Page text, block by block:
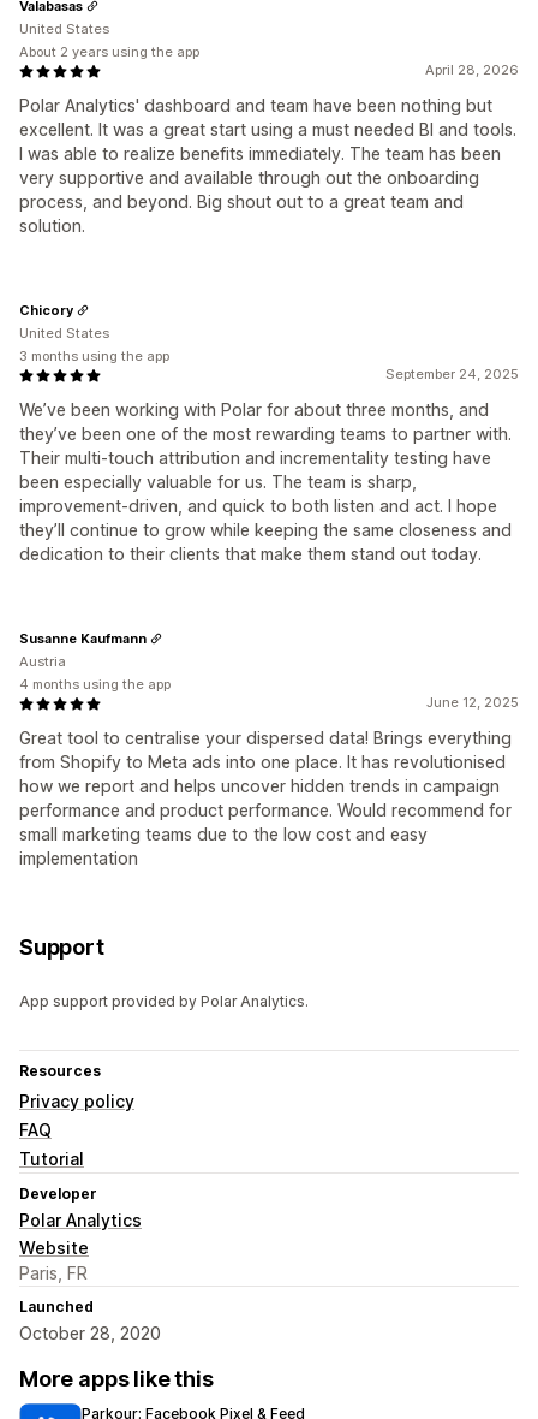
April 28, 2026
Polar Analytics' dashboard and team have been nothing but
excellent. It was a great start using a must needed BI and tools.
I was able to realize benefits immediately. The team has been
very supportive and available through out the onboarding
process, and beyond. Big shout out to a great team and
solution.
Valabasas
United States
About 2 years using the app
September 24, 2025
We’ve been working with Polar for about three months, and
they’ve been one of the most rewarding teams to partner with.
Their multi-touch attribution and incrementality testing have
been especially valuable for us. The team is sharp,
improvement-driven, and quick to both listen and act. I hope
they’ll continue to grow while keeping the same closeness and
dedication to their clients that make them stand out today.
Chicory
United States
3 months using the app
June 12, 2025
Great tool to centralise your dispersed data! Brings everything
from Shopify to Meta ads into one place. It has revolutionised
how we report and helps uncover hidden trends in campaign
performance and product performance. Would recommend for
small marketing teams due to the low cost and easy
implementation
Susanne Kaufmann
Austria
4 months using the app
Support
App support provided by Polar Analytics.
Resources
Privacy policy
FAQ
Tutorial
Developer
Polar Analytics
Website
Paris, FR
Launched
October 28, 2020
More apps like this
Parkour: Facebook Pixel & Feed